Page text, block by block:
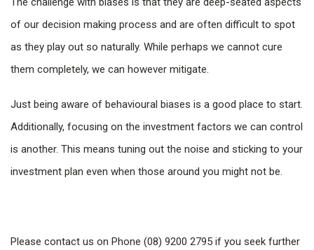
of our decision making process and are often difficult to spot
as they play out so naturally. While perhaps we cannot cure
them completely, we can however mitigate.
Just being aware of behavioural biases is a good place to start.
Additionally, focusing on the investment factors we can control
is another. This means tuning out the noise and sticking to your
investment plan even when those around you might not be.
Please contact us on Phone (08) 9200 2795 if you seek further